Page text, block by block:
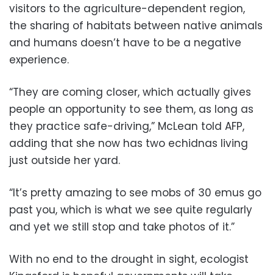
visitors to the agriculture-dependent region,
the sharing of habitats between native animals
and humans doesn’t have to be a negative
experience.
“They are coming closer, which actually gives
people an opportunity to see them, as long as
they practice safe-driving,” McLean told AFP,
adding that she now has two echidnas living
just outside her yard.
“It’s pretty amazing to see mobs of 30 emus go
past you, which is what we see quite regularly
and yet we still stop and take photos of it.”
With no end to the drought in sight, ecologist